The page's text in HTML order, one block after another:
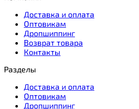
Доставка и оплата
Оптовикам
Дропшиппинг
Возврат товара
Контакты
Разделы
Доставка и оплата
Оптовикам
Дропшиппинг